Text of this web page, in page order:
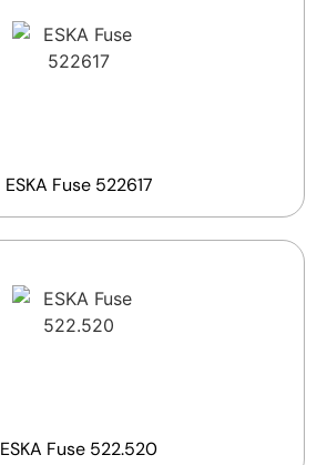
ESKA Fuse 522617
ESKA Fuse 522.520